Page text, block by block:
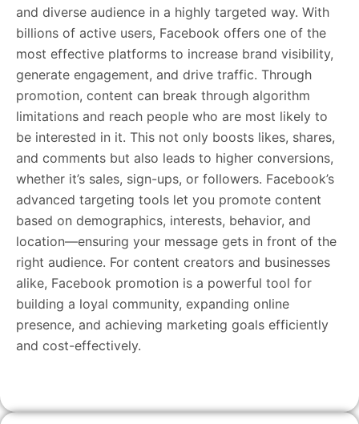
and diverse audience in a highly targeted way. With
billions of active users, Facebook offers one of the
most effective platforms to increase brand visibility,
generate engagement, and drive traffic. Through
promotion, content can break through algorithm
limitations and reach people who are most likely to
be interested in it. This not only boosts likes, shares,
and comments but also leads to higher conversions,
whether it’s sales, sign-ups, or followers. Facebook’s
advanced targeting tools let you promote content
based on demographics, interests, behavior, and
location—ensuring your message gets in front of the
right audience. For content creators and businesses
alike, Facebook promotion is a powerful tool for
building a loyal community, expanding online
presence, and achieving marketing goals efficiently
and cost-effectively.